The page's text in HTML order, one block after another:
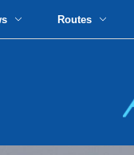
Routes